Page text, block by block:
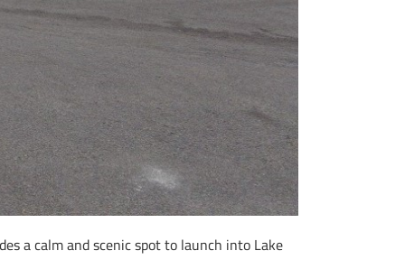
a calm and scenic spot to launch into Lake